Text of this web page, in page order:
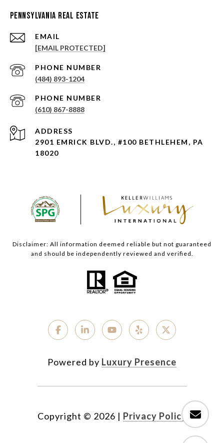
Pennsylvania Real Estate
EMAIL
[EMAIL PROTECTED]
PHONE NUMBER
(484) 893-1204
PHONE NUMBER
(610) 867-8888
ADDRESS
2901 EMRICK BLVD., #100 BETHLEHEM, PA
18020
Disclaimer: All information deemed reliable but not guaranteed
and should be independently reviewed and verified.
Powered by Luxury Presence
Copyright © 2026 | Privacy Policy